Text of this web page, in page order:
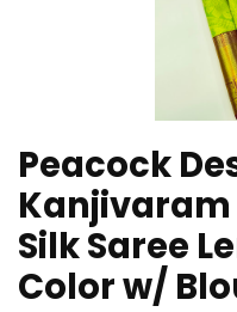
Peacock
Kanjivaram
Silk Saree
Color w/